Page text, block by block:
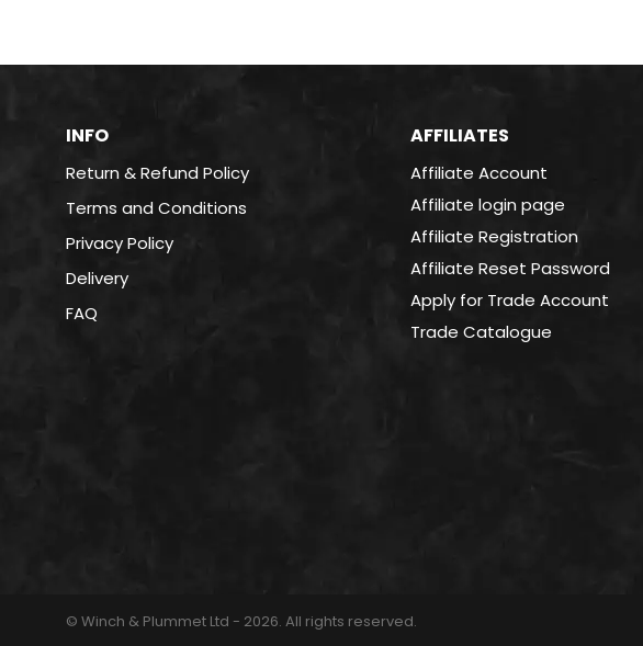
INFO
Return & Refund Policy
Terms and Conditions
Privacy Policy
Delivery
FAQ
AFFILIATES
Affiliate Account
Affiliate login page
Affiliate Registration
Affiliate Reset Password
Apply for Trade Account
Trade Catalogue
© Winch & Plummet Ltd - 2026. All rights reserved.